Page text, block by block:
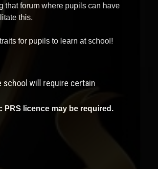
that forum where pupils can have
this.
for pupils to learn at school!
school will require certain
licence may be required.